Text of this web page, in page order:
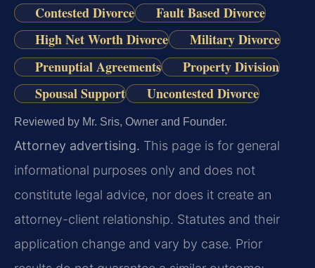
Contested Divorce
Fault Based Divorce
High Net Worth Divorce
Military Divorce
Prenuptial Agreements
Property Division
Spousal Support
Uncontested Divorce
Reviewed by Mr. Sris, Owner and Founder.
Attorney advertising. This page is for general
informational purposes only and does not
constitute legal advice, nor does it create an
attorney-client relationship. Statutes and their
application change and vary by case. Prior